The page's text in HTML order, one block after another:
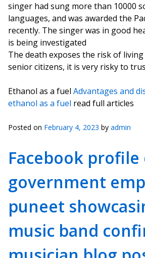
singer had sung more than 10000
languages, and was awarded the
recently. The singer was in good
is being investigated
The death exposes the risk of
senior citizens, it is very risky to
Ethanol as a fuel Advantages and
ethanol as a fuel read full articles
Posted on February 4, 2023 by admin
Facebook
government
puneet
music band